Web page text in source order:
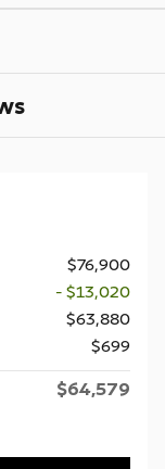
$76,900
- $13,020
$63,880
$699
$64,579